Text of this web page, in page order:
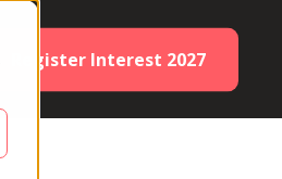
Register Interest 2027